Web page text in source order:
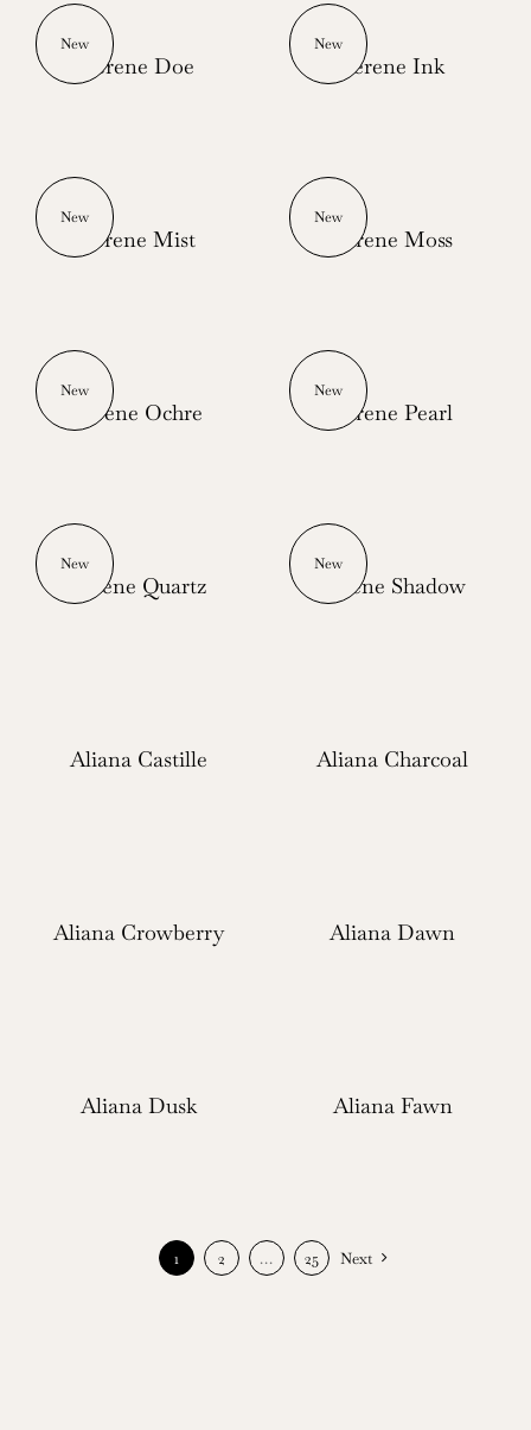
New
Serene Doe
New
Serene Ink
New
Serene Mist
New
Serene Moss
New
Serene Ochre
New
Serene Pearl
New
Serene Quartz
New
Serene Shadow
Aliana Castille Aliana Charcoal
Aliana Crowberry Aliana Dawn
Aliana Dusk Aliana Fawn
1 2 … 25 Next